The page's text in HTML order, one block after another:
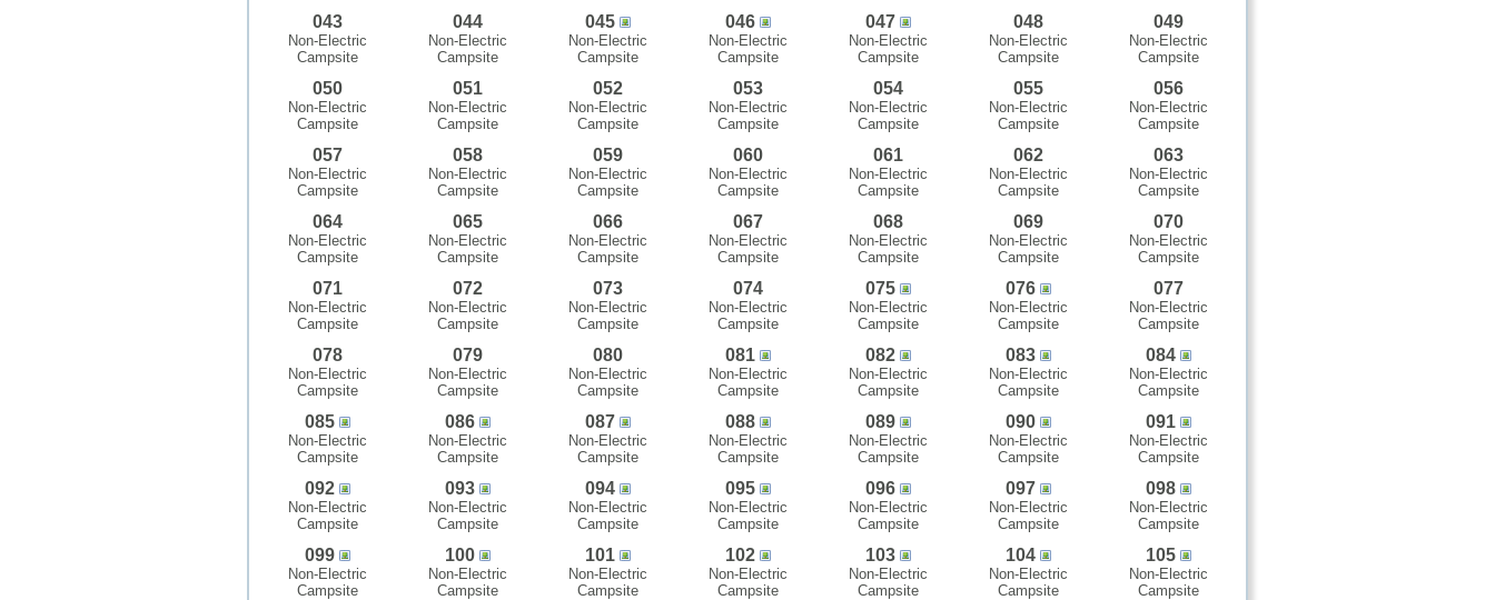
043
Non-Electric
Campsite
044
Non-Electric
Campsite
045
Non-Electric
Campsite
046
Non-Electric
Campsite
047
Non-Electric
Campsite
048
Non-Electric
Campsite
049
Non-Electric
Campsite
050
Non-Electric
Campsite
051
Non-Electric
Campsite
052
Non-Electric
Campsite
053
Non-Electric
Campsite
054
Non-Electric
Campsite
055
Non-Electric
Campsite
056
Non-Electric
Campsite
057
Non-Electric
Campsite
058
Non-Electric
Campsite
059
Non-Electric
Campsite
060
Non-Electric
Campsite
061
Non-Electric
Campsite
062
Non-Electric
Campsite
063
Non-Electric
Campsite
064
Non-Electric
Campsite
065
Non-Electric
Campsite
066
Non-Electric
Campsite
067
Non-Electric
Campsite
068
Non-Electric
Campsite
069
Non-Electric
Campsite
070
Non-Electric
Campsite
071
Non-Electric
Campsite
072
Non-Electric
Campsite
073
Non-Electric
Campsite
074
Non-Electric
Campsite
075
Non-Electric
Campsite
076
Non-Electric
Campsite
077
Non-Electric
Campsite
078
Non-Electric
Campsite
079
Non-Electric
Campsite
080
Non-Electric
Campsite
081
Non-Electric
Campsite
082
Non-Electric
Campsite
083
Non-Electric
Campsite
084
Non-Electric
Campsite
085
Non-Electric
Campsite
086
Non-Electric
Campsite
087
Non-Electric
Campsite
088
Non-Electric
Campsite
089
Non-Electric
Campsite
090
Non-Electric
Campsite
091
Non-Electric
Campsite
092
Non-Electric
Campsite
093
Non-Electric
Campsite
094
Non-Electric
Campsite
095
Non-Electric
Campsite
096
Non-Electric
Campsite
097
Non-Electric
Campsite
098
Non-Electric
Campsite
099
Non-Electric
Campsite
100
Non-Electric
Campsite
101
Non-Electric
Campsite
102
Non-Electric
Campsite
103
Non-Electric
Campsite
104
Non-Electric
Campsite
105
Non-Electric
Campsite